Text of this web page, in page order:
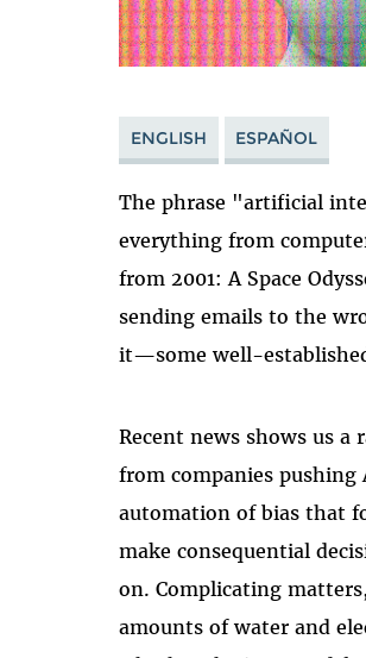
ENGLISH ESPAÑOL
The phrase "artificial
everything from
from 2001: A Space
sending emails to the
it—some well-
Recent news shows us
from companies
automation of bias that
make consequential
on. Complicating
amounts of water and